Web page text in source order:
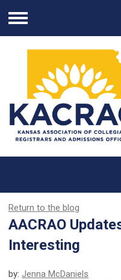
Menu
Return to the blog
AACRAO
Interesting
by: Jenna McDaniels